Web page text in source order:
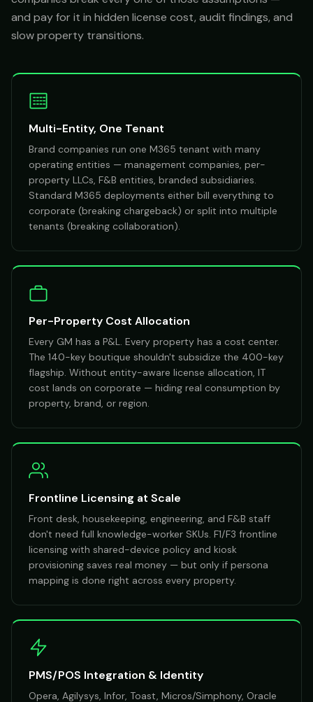
and pay for it in hidden license cost, audit findings, and
slow property transitions.
Multi-Entity, One Tenant
Brand companies run one M365 tenant with many
operating entities — management companies, per-
property LLCs, F&B entities, branded subsidiaries.
Standard M365 deployments either bill everything to
corporate (breaking chargeback) or split into multiple
tenants (breaking collaboration).
Per-Property Cost Allocation
Every GM has a P&L. Every property has a cost center.
The 140-key boutique shouldn't subsidize the 400-key
flagship. Without entity-aware license allocation, IT
cost lands on corporate — hiding real consumption by
property, brand, or region.
Frontline Licensing at Scale
Front desk, housekeeping, engineering, and F&B staff
don't need full knowledge-worker SKUs. F1/F3 frontline
licensing with shared-device policy and kiosk
provisioning saves real money — but only if persona
mapping is done right across every property.
PMS/POS Integration & Identity
Opera, Agilysys, Infor, Toast, Micros/Simphony, Oracle